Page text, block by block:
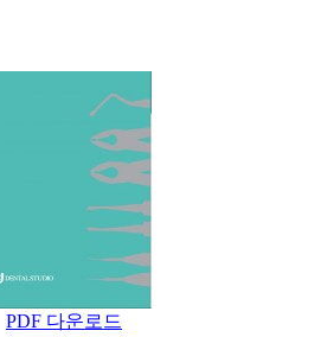
PDF 다운로드